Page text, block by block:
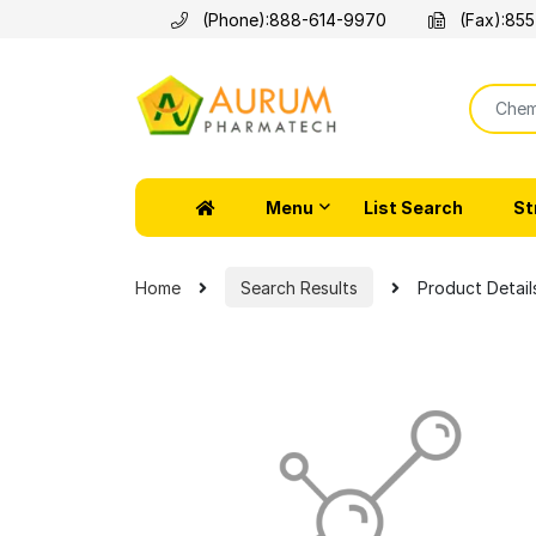
(Phone):888-614-9970 (Fax):
Menu List Search
Home Search Results Product